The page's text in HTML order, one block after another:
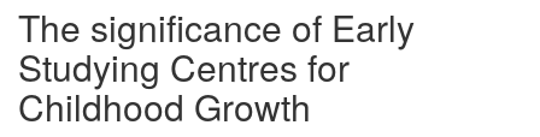
The significance of Early
Studying Centres for
Childhood Growth